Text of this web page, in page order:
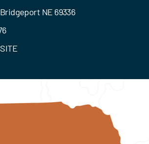
Where To Stay
NE 69336